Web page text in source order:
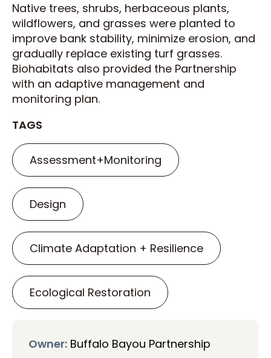
Native trees, shrubs, herbaceous plants,
wildflowers, and grasses were planted to
improve bank stability, minimize erosion, and
gradually replace existing turf grasses.
Biohabitats also provided the Partnership
with an adaptive management and
monitoring plan.
TAGS
Assessment+Monitoring
Design
Climate Adaptation + Resilience
Ecological Restoration
Owner: Buffalo Bayou Partnership